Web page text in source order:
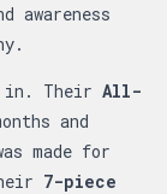
awareness
in. Their All-
and
made for
7-piece